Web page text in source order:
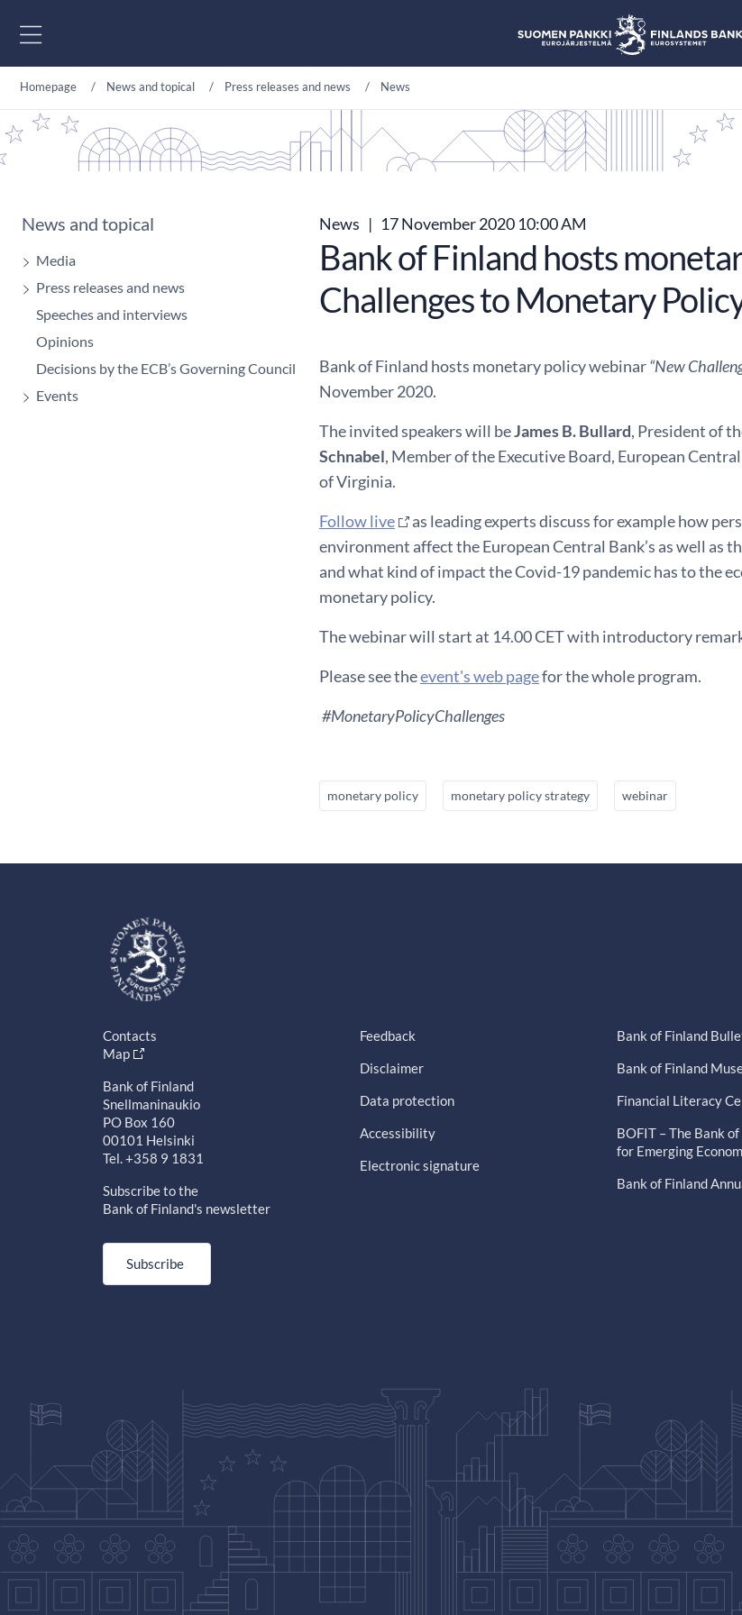
Homepage News and topical Press releases and news News
News and topical
Media
Press releases and news
Speeches and interviews
Opinions
Decisions by the ECB’s Governing Council
Events
News | 17 November 2020 10:00 AM
Bank of Finland hosts
Challenges to Monetary
Bank of Finland hosts monetary policy webinar“New
November 2020.
The invited speakers will beJames B. Bullard, President of
Schnabel, Member of the Executive Board, European
of Virginia.
Follow live
as leading experts discuss for example how
environment affect the European Central Bank’s as well as
and what kind of impact the Covid-19 pandemic has to the
monetary policy.
The webinar will start at 14.00 CET with introductory
Please see theevent's web pagefor the whole program.
#MonetaryPolicyChallenges
monetary policy monetary policy strategy webinar
Contacts
Map
Bank of Finland
Snellmaninaukio
PO Box 160
00101 Helsinki
Tel. +358 9 1831
Subscribe to the
Bank of Finland's newsletter
Subscribe
Feedback
Disclaimer
Data protection
Accessibility
Electronic signature
Bank of Finland
Bank of Finland
Financial Literacy
BOFIT – The Bank
for Emerging
Bank of Finland